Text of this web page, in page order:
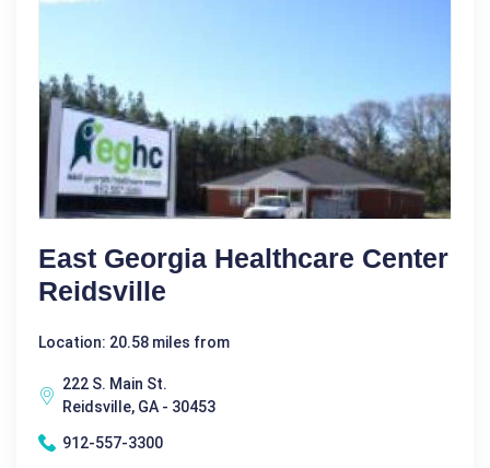
East Georgia Healthcare Center
Reidsville
Location: 20.58 miles from
222 S. Main St.
Reidsville, GA - 30453
912-557-3300